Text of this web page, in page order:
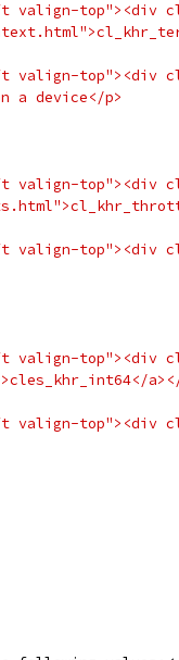
top"><div
top"><div
a device</p>
top"><div
top"><div
top"><div
top"><div